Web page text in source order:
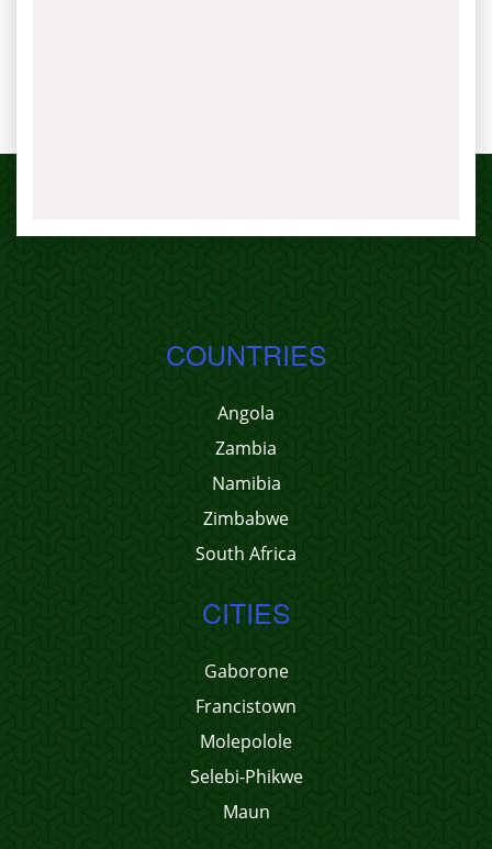
COUNTRIES
Angola
Zambia
Namibia
Zimbabwe
South Africa
CITIES
Gaborone
Francistown
Molepolole
Selebi-Phikwe
Maun